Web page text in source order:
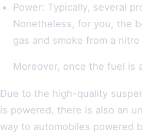
Power: Typically, several
Nonetheless, for you, the
gas and smoke from a
Moreover, once the fuel is
Due to the high-quality
is powered, there is also an
way to automobiles powered